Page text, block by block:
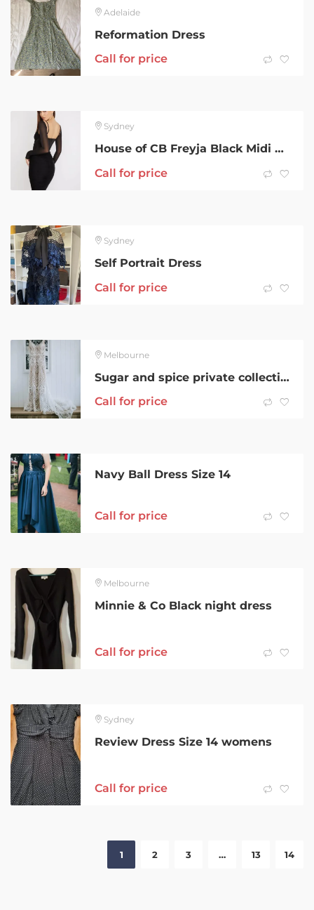
Adelaide
Reformation Dress
Call for price
Sydney
House of CB Freyja Black Midi Dress
Call for price
Sydney
Self Portrait Dress
Call for price
Melbourne
Sugar and spice private collection, boho wedding dress
Call for price
Navy Ball Dress Size 14
Call for price
Melbourne
Minnie & Co Black night dress
Call for price
Sydney
Review Dress Size 14 womens
Call for price
1 2 3 … 13 14